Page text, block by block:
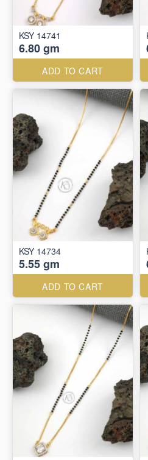
KSY 14741
6.80 gm
ADD TO CART
KSY 14734
5.55 gm
ADD TO CART